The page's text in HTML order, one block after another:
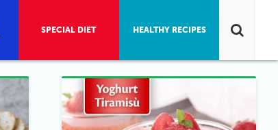
SPECIAL DIET HEALTHY RECIPES